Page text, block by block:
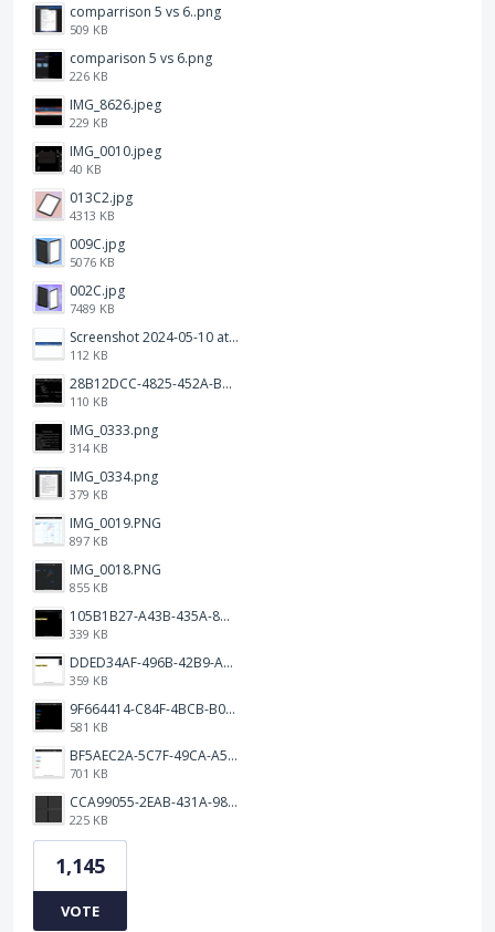
comparrison 5 vs 6..png
509 KB
comparison 5 vs 6.png
226 KB
IMG_8626.jpeg
229 KB
IMG_0010.jpeg
40 KB
013C2.jpg
4313 KB
009C.jpg
5076 KB
002C.jpg
7489 KB
Screenshot 2024-05-10 at 16.24.18.png
112 KB
28B12DCC-4825-452A-BAD6-6C09D2C23B47.JPEG
110 KB
IMG_0333.png
314 KB
IMG_0334.png
379 KB
IMG_0019.PNG
897 KB
IMG_0018.PNG
855 KB
105B1B27-A43B-435A-8DA1-E7FB92BA6B0E.jpeg
339 KB
DDED34AF-496B-42B9-A90B-1AB852702F4F.jpeg
359 KB
9F664414-C84F-4BCB-B078-9B51E255552C.png
581 KB
BF5AEC2A-5C7F-49CA-A50B-6DC55CC1F115.png
701 KB
CCA99055-2EAB-431A-983D-C0C6CA01B4FA.jpeg
225 KB
1,145
VOTE